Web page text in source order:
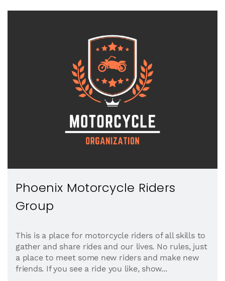
Phoenix Motorcycle Riders
Group
This is a place for motorcycle riders of all skills to
gather and share rides and our lives. No rules, just
a place to meet some new riders and make new
friends. If you see a ride you like, show...